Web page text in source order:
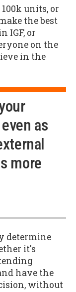
units, or
the best
IGF, or
on the
in the
as
more
determine
it's
have the
without